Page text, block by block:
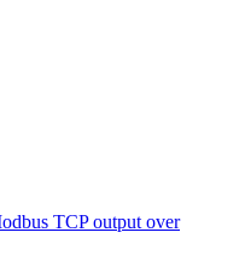
TCP output over